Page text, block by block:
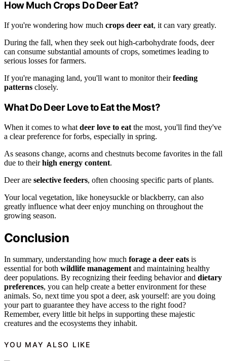
How Much Crops Do Deer Eat?
If you're wondering how much crops deer eat, it can vary greatly.
During the fall, when they seek out high-carbohydrate foods, deer
can consume substantial amounts of crops, sometimes leading to
serious losses for farmers.
If you're managing land, you'll want to monitor theirfeeding
patterns closely.
What Do Deer Love to Eat the Most?
When it comes to what deer love to eat the most, you'll find they've
a clear preference for forbs, especially in spring.
As seasons change, acorns and chestnuts become favorites in the fall
due to theirhigh energy content.
Deer are selective feeders, often choosing specific parts of plants.
Your local vegetation, like honeysuckle or blackberry, can also
greatly influence what deer enjoy munching on throughout the
growing season.
Conclusion
In summary, understanding how much forage a deer eats is
essential for both wildlife managementand maintaining healthy
deer populations. By recognizing their feeding behavior and dietary
preferences, you can help create a better environment for these
animals. So, next time you spot a deer, ask yourself: are you doing
your part to guarantee they have access to the right food?
Remember, every little bit helps in supporting these majestic
creatures and the ecosystems they inhabit.
YOU MAY ALSO LIKE